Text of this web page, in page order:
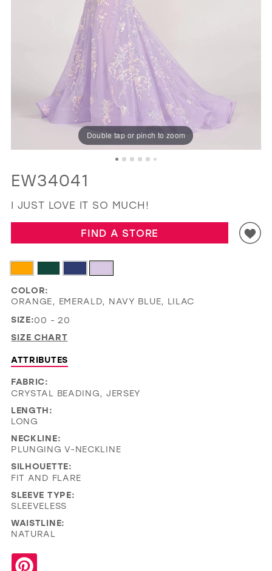
SILVER/GRAY BLACK
EVELYN JIA
Double tap or pinch to zoom
EW34041
I JUST LOVE IT SO MUCH!
FIND A STORE
COLOR:
ORANGE, EMERALD, NAVY BLUE, LILAC
SIZE:00 - 20
SIZE CHART
ATTRIBUTES
FABRIC:
CRYSTAL BEADING, JERSEY
LENGTH:
LONG
NECKLINE:
PLUNGING V-NECKLINE
SILHOUETTE:
FIT AND FLARE
SLEEVE TYPE:
SLEEVELESS
WAISTLINE:
NATURAL